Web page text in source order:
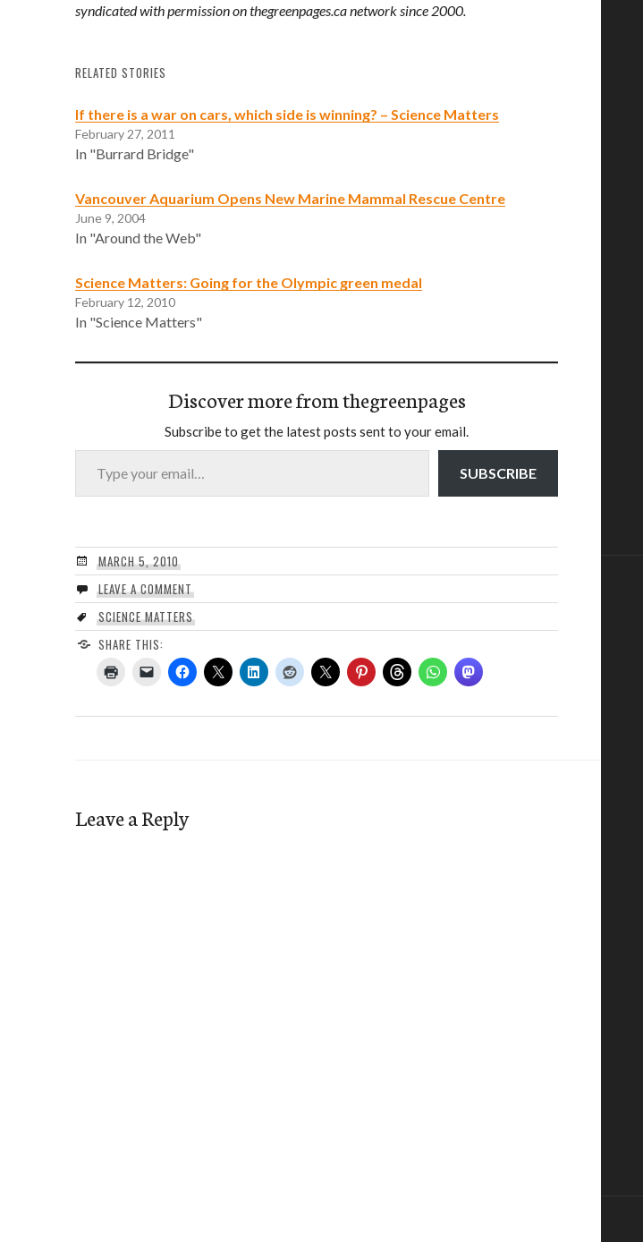
syndicated with permission on thegreenpages.ca network since 2000.
RELATED STORIES
If there is a war on cars, which side is winning? – Science Matters
February 27, 2011
In "Burrard Bridge"
Vancouver Aquarium Opens New Marine Mammal Rescue Centre
June 9, 2004
In "Around the Web"
Science Matters: Going for the Olympic green medal
February 12, 2010
In "Science Matters"
Discover more from thegreenpages
Subscribe to get the latest posts sent to your email.
Type your email…
SUBSCRIBE
MARCH 5, 2010
LEAVE A COMMENT
SCIENCE MATTERS
SHARE THIS:
Leave a Reply